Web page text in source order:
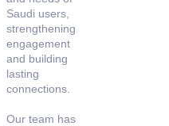
Saudi users,
strengthening
engagement
and building
lasting
connections.
Our team has